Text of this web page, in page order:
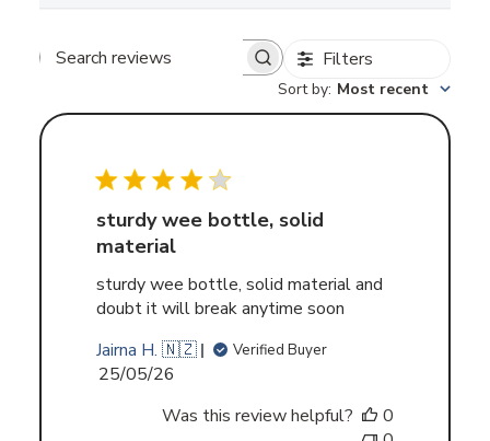
Search
Filters
Sort by: Most recent
sturdy wee bottle, solid
material
sturdy wee bottle, solid material and
doubt it will break anytime soon
Jairna H. 🇳🇿
Verified Buyer
Published
25/05/26
Was this review helpful?
0